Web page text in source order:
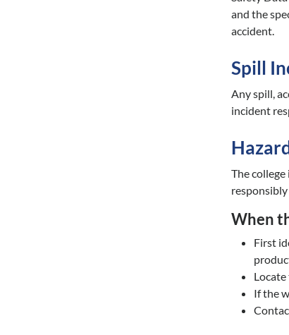
and the
accident.
Spill
Any spill,
incident
The
When
First
Locate
If the